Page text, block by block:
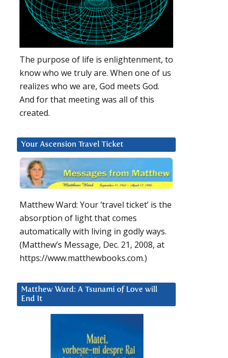
The purpose of life is enlightenment, to
know who we truly are. When one of us
realizes who we are, God meets God.
And for that meeting was all of this
created.
Your Ascension Travel Ticket
Matthew Ward: Your ‘travel ticket’ is the
absorption of light that comes
automatically with living in godly ways.
(Matthew’s Message, Dec. 21, 2008, at
https://www.matthewbooks.com.)
Matthew Ward: A Tsunami of Love will
End It